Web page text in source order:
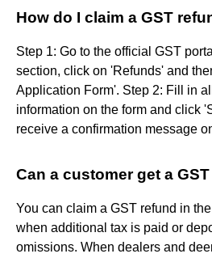
How do I claim a GST
Step 1: Go to the official GST
section, click on 'Refunds' and
Application Form'. Step 2: Fill in
information on the form and click
receive a confirmation message
Can a customer get a
You can claim a GST refund in
when additional tax is paid or
omissions. When dealers and